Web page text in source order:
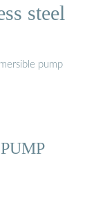
anywhere
more, this
the ...See
steel
pump